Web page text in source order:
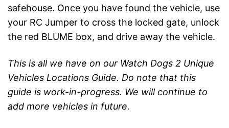
safehouse. Once you have found the vehicle, use
your RC Jumper to cross the locked gate, unlock
the red BLUME box, and drive away the vehicle.
This is all we have on our Watch Dogs 2 Unique
Vehicles Locations Guide. Do note that this
guide is work-in-progress. We will continue to
add more vehicles in future.